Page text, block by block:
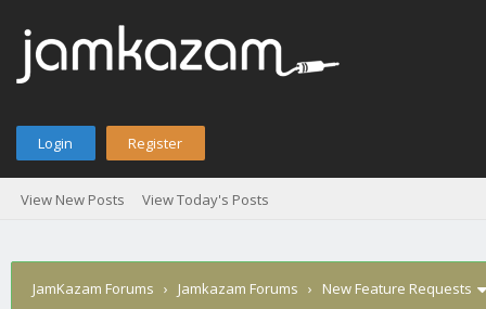
Login Register
View New Posts View Today's Posts
JamKazam Forums › Jamkazam Forums › New Feature Requests